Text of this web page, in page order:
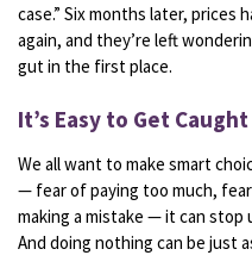
case.” Sixmonths later, prices
again, and they’re left
gutin the firstplace.
It’s Easy to Get Caught
We allwant to make smart
— fearofpaying too much, fear
making a mistake —itcan stop
And doing nothing can be just